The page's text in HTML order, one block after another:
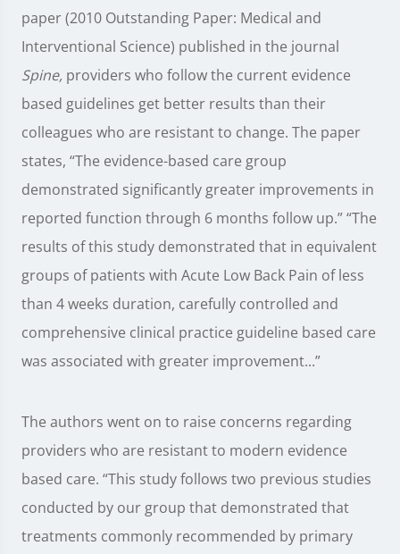
paper (2010 Outstanding Paper: Medical and
Interventional Science) published in the journal
Spine, providers who follow the current evidence
based guidelines get better results than their
colleagues who are resistant to change. The paper
states, “The evidence-based care group
demonstrated significantly greater improvements in
reported function through 6 months follow up.” “The
results of this study demonstrated that in equivalent
groups of patients with Acute Low Back Pain of less
than 4 weeks duration, carefully controlled and
comprehensive clinical practice guideline based care
was associated with greater improvement...”
The authors went on to raise concerns regarding
providers who are resistant to modern evidence
based care. “This study follows two previous studies
conducted by our group that demonstrated that
treatments commonly recommended by primary